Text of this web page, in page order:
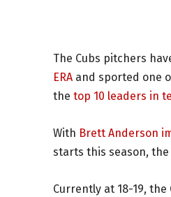
The Cubs pitchers
ERA and sported one
the top 10 leaders in
With Brett Anderson
starts this season,
Currently at 18-19,